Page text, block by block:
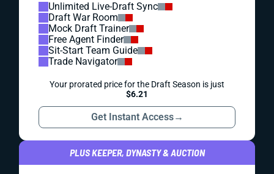
Unlimited Live-Draft Sync
Draft War Room
Mock Draft Trainer
Free Agent Finder
Sit-Start Team Guide
Trade Navigator
Your prorated price for the Draft Season is just
$6.21
Get Instant Access→
PLUS KEEPER, DYNASTY & AUCTION